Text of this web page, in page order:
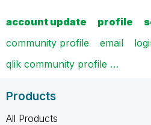
account update profile
community profile
email
qlik community profile …
Products
All Products